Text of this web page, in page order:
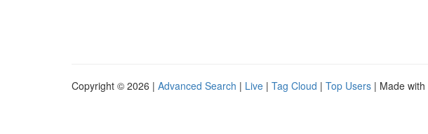
Copyright © 2026 | Advanced Search | Live | Tag Cloud | Top Users | Made with